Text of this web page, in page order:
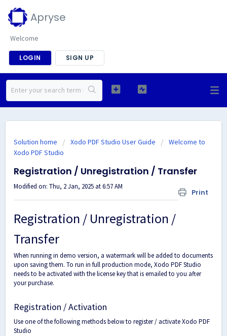
Apryse
Welcome
LOGIN SIGN UP
Solution home Xodo PDF Studio User Guide
Welcome to
Xodo PDF Studio
Registration / Unregistration / Transfer
Print
Modified on: Thu, 2 Jan, 2025 at 6:57 AM
Registration / Unregistration /
Transfer
When running in demo version, a watermark will be added to documents
upon saving them. To run in full production mode, Xodo PDF Studio
needs to be activated with the license key that is emailed to you after
your purchase.
Registration / Activation
Use one of the following methods below to register / activate Xodo PDF
Studio